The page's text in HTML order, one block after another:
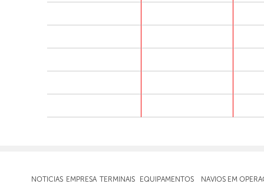
NOTICIAS EMPRESA TERMINAIS EQUIPAMENTOS NAVIOS EM